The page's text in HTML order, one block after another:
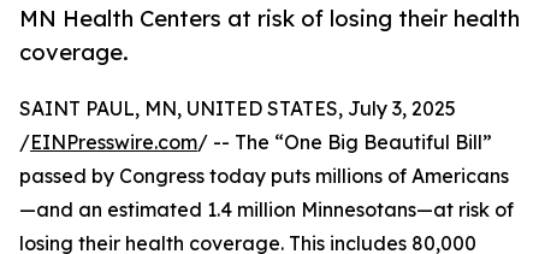
MN Health Centers at risk of losing their health
coverage.
SAINT PAUL, MN, UNITED STATES, July 3, 2025
/EINPresswire.com/ -- The “One Big Beautiful Bill”
passed by Congress today puts millions of Americans
—and an estimated 1.4 million Minnesotans—at risk of
losing their health coverage. This includes 80,000